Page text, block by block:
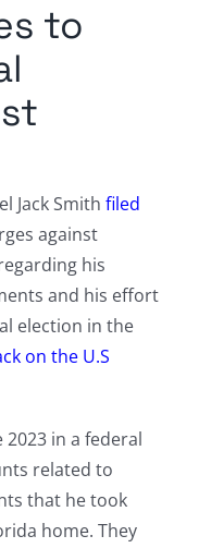
to
Jack Smith filed
against
his
and his effort
election in the
on the U.S
in a federal
related to
that he took
home. They